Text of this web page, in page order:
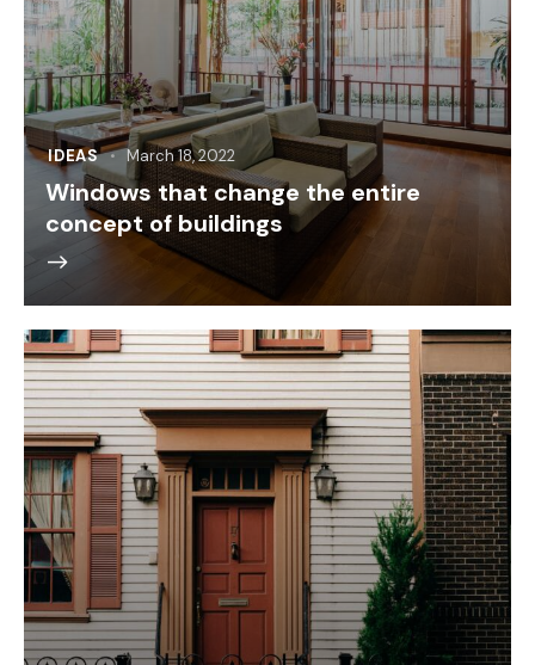
IDEAS March 18, 2022
Windows that change the entire
concept of buildings